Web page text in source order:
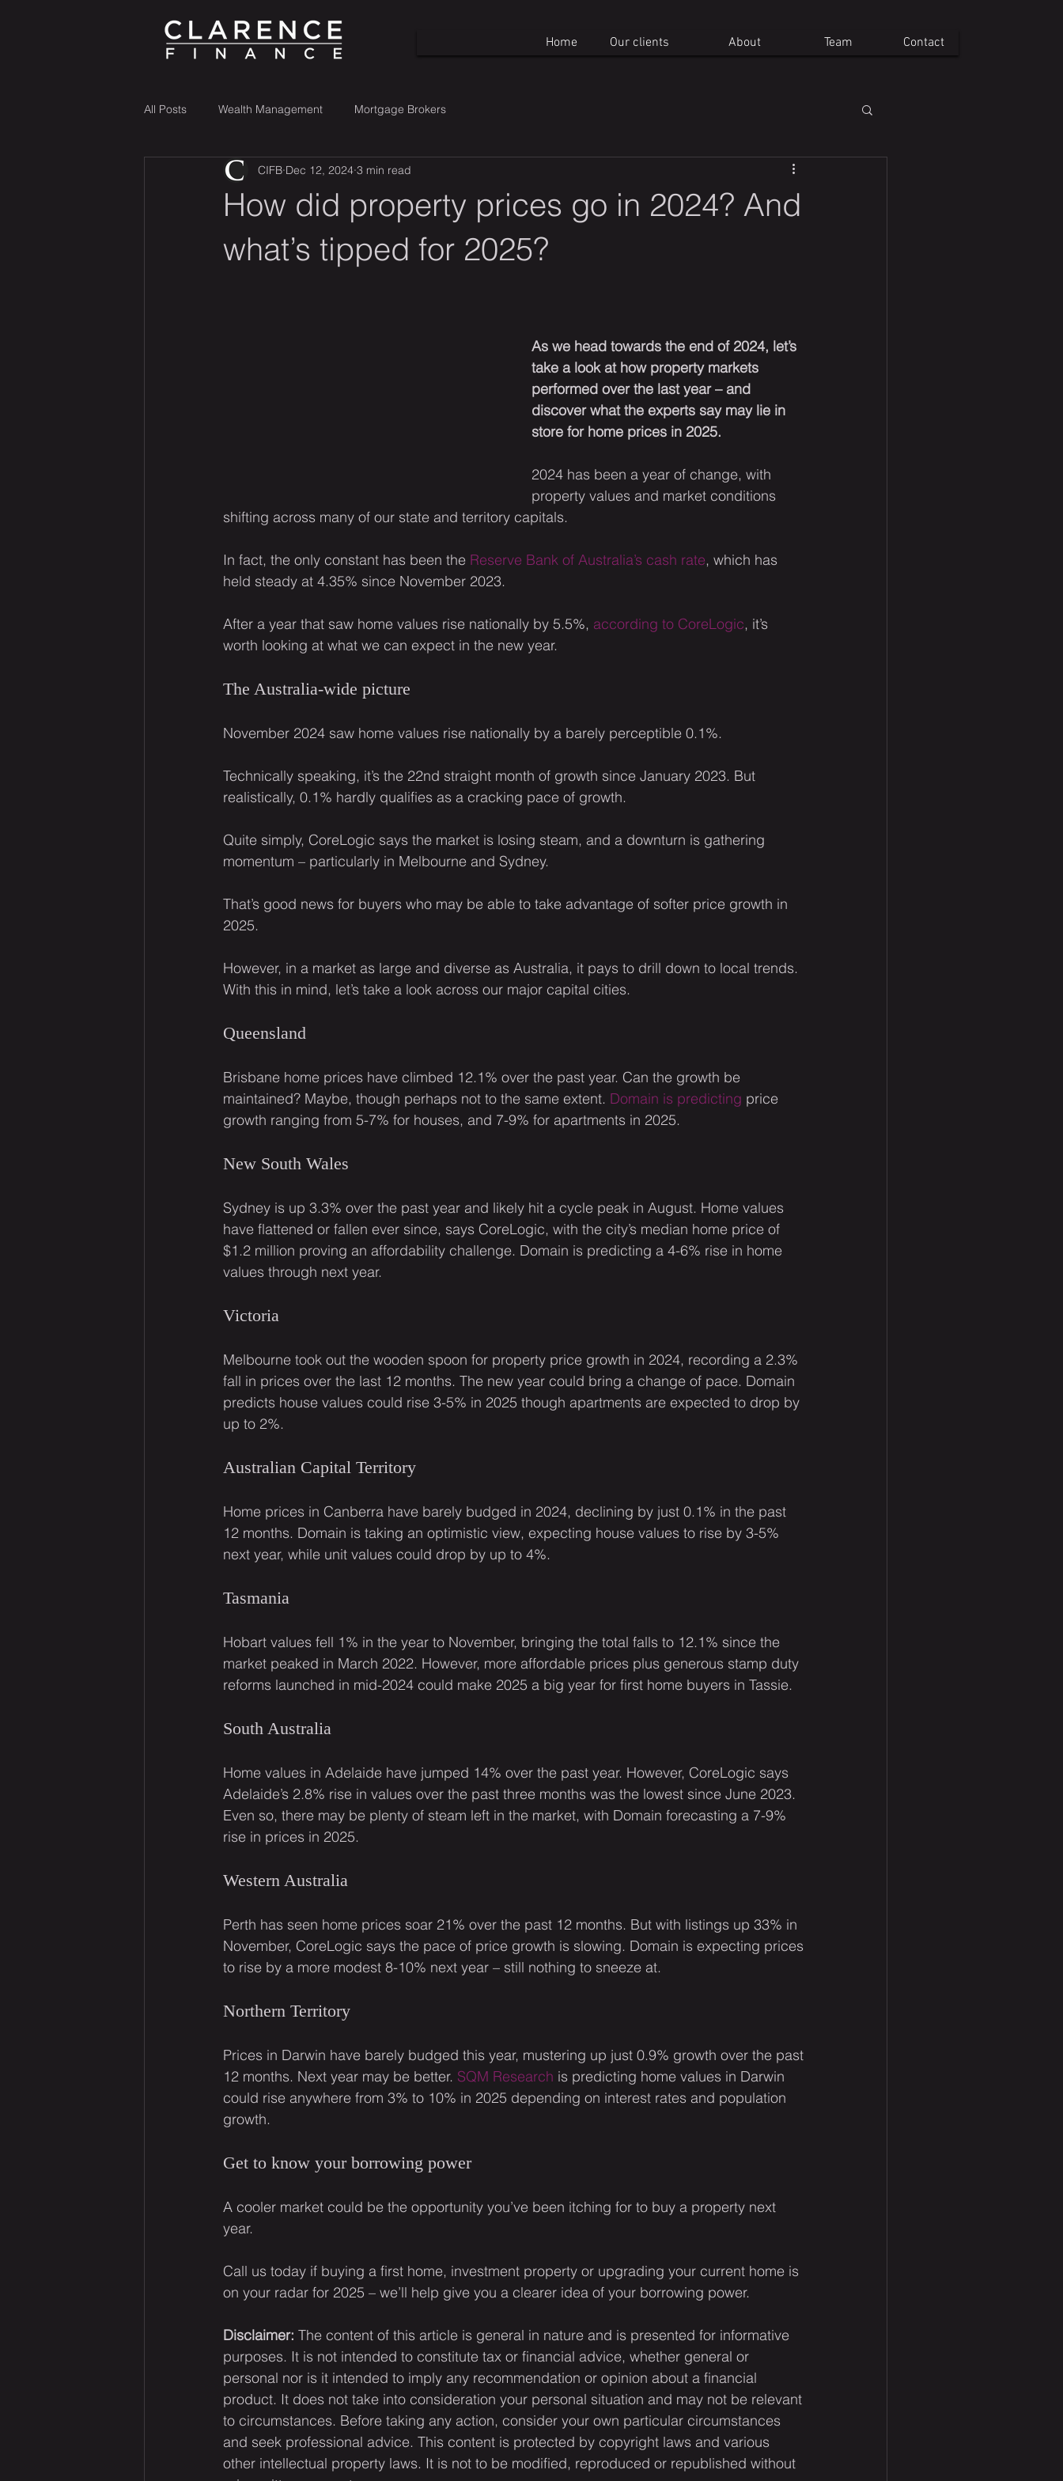
Home Our clients About Team Contact
All Posts Wealth Management Mortgage Brokers
How did property prices go in 2024? And
what’s tipped for 2025?
CIFB Dec 12, 2024 3 min read
As we head towards the end of 2024, let’s
take a look at how property markets
performed over the last year – and
discover what the experts say may lie in
store for home prices in 2025.
2024 has been a year of change, with
property values and market conditions
shifting across many of our state and territory capitals.
In fact, the only constant has been the Reserve Bank of Australia’s cash rate, which has
held steady at 4.35% since November 2023.
After a year that saw home values rise nationally by 5.5%, according to CoreLogic, it’s
worth looking at what we can expect in the new year.
The Australia-wide picture
November 2024 saw home values rise nationally by a barely perceptible 0.1%.
Technically speaking, it’s the 22nd straight month of growth since January 2023. But
realistically, 0.1% hardly qualifies as a cracking pace of growth.
Quite simply, CoreLogic says the market is losing steam, and a downturn is gathering
momentum – particularly in Melbourne and Sydney.
That’s good news for buyers who may be able to take advantage of softer price growth in
2025.
However, in a market as large and diverse as Australia, it pays to drill down to local trends.
With this in mind, let’s take a look across our major capital cities.
Queensland
Brisbane home prices have climbed 12.1% over the past year. Can the growth be
maintained? Maybe, though perhaps not to the same extent. Domain is predicting price
growth ranging from 5-7% for houses, and 7-9% for apartments in 2025.
New South Wales
Sydney is up 3.3% over the past year and likely hit a cycle peak in August. Home values
have flattened or fallen ever since, says CoreLogic, with the city’s median home price of
$1.2 million proving an affordability challenge. Domain is predicting a 4-6% rise in home
values through next year.
Victoria
Melbourne took out the wooden spoon for property price growth in 2024, recording a 2.3%
fall in prices over the last 12 months. The new year could bring a change of pace. Domain
predicts house values could rise 3-5% in 2025 though apartments are expected to drop by
up to 2%.
Australian Capital Territory
Home prices in Canberra have barely budged in 2024, declining by just 0.1% in the past
12 months. Domain is taking an optimistic view, expecting house values to rise by 3-5%
next year, while unit values could drop by up to 4%.
Tasmania
Hobart values fell 1% in the year to November, bringing the total falls to 12.1% since the
market peaked in March 2022. However, more affordable prices plus generous stamp duty
reforms launched in mid-2024 could make 2025 a big year for first home buyers in Tassie.
South Australia
Home values in Adelaide have jumped 14% over the past year. However, CoreLogic says
Adelaide’s 2.8% rise in values over the past three months was the lowest since June 2023.
Even so, there may be plenty of steam left in the market, with Domain forecasting a 7-9%
rise in prices in 2025.
Western Australia
Perth has seen home prices soar 21% over the past 12 months. But with listings up 33% in
November, CoreLogic says the pace of price growth is slowing. Domain is expecting prices
to rise by a more modest 8-10% next year – still nothing to sneeze at.
Northern Territory
Prices in Darwin have barely budged this year, mustering up just 0.9% growth over the past
12 months. Next year may be better. SQM Research is predicting home values in Darwin
could rise anywhere from 3% to 10% in 2025 depending on interest rates and population
growth.
Get to know your borrowing power
A cooler market could be the opportunity you’ve been itching for to buy a property next
year.
Call us today if buying a first home, investment property or upgrading your current home is
on your radar for 2025 – we’ll help give you a clearer idea of your borrowing power.
Disclaimer: The content of this article is general in nature and is presented for informative
purposes. It is not intended to constitute tax or financial advice, whether general or
personal nor is it intended to imply any recommendation or opinion about a financial
product. It does not take into consideration your personal situation and may not be relevant
to circumstances. Before taking any action, consider your own particular circumstances
and seek professional advice. This content is protected by copyright laws and various
other intellectual property laws. It is not to be modified, reproduced or republished without